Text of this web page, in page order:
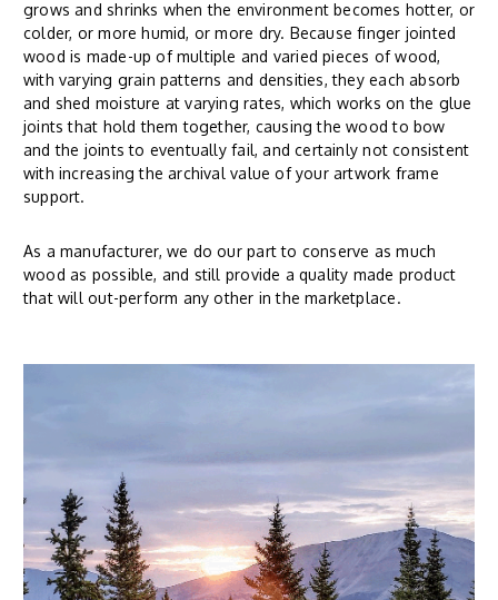
grows and shrinks when the environment becomes hotter, or
colder, or more humid, or more dry. Because finger jointed
wood is made-up of multiple and varied pieces of wood,
with varying grain patterns and densities, they each absorb
and shed moisture at varying rates, which works on the glue
joints that hold them together, causing the wood to bow
and the joints to eventually fail, and certainly not consistent
with increasing the archival value of your artwork frame
support.
As a manufacturer, we do our part to conserve as much
wood as possible, and still provide a quality made product
that will out-perform any other in the marketplace.